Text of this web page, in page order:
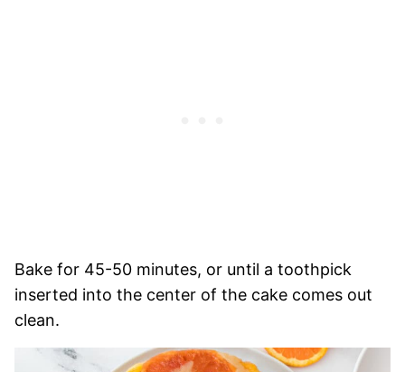
Bake for 45-50 minutes, or until a toothpick
inserted into the center of the cake comes out
clean.